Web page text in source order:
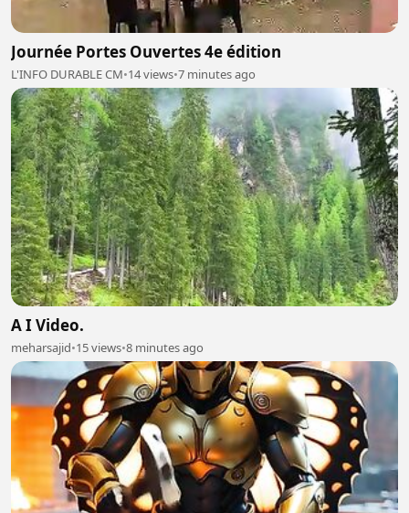
Journée Portes Ouvertes 4e édition
L'INFO DURABLE CM•14 views•7 minutes ago
A I Video.
meharsajid•15 views•8 minutes ago